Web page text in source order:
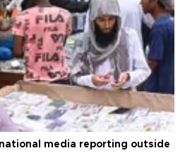
media reporting outside